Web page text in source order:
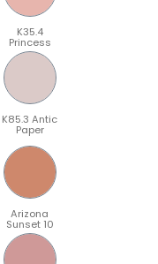
K35.4
Princess
K85.3 Antic
Paper
Arizona
Sunset 10